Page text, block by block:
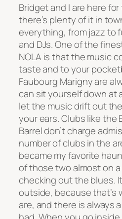
Bridget and I are here
there’s plenty of it in
everything, from jazz to
and DJs. One of the
NOLA is that the music
taste and to your
Faubourg Marigny are
can sit yourself down at
let the music drift out
your ears. Clubs like the
Barrel don’t charge
number of clubs in the
became my favorite
of those two almost on a
checking out the blues.
outside, because that’s
are, and there is always